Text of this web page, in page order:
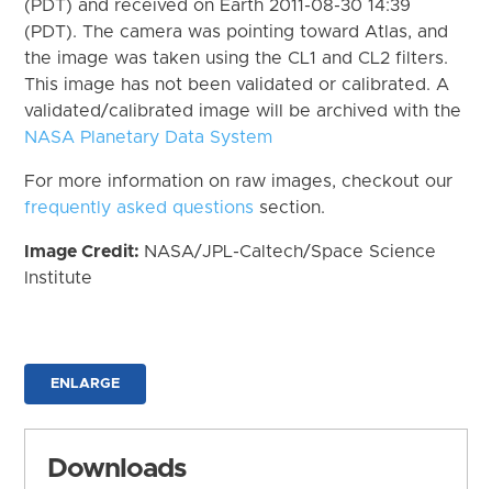
(PDT) and received on Earth 2011-08-30 14:39
(PDT). The camera was pointing toward Atlas, and
the image was taken using the CL1 and CL2 filters.
This image has not been validated or calibrated. A
validated/calibrated image will be archived with the
NASA Planetary Data System
For more information on raw images, checkout our
frequently asked questions section.
Image Credit: NASA/JPL-Caltech/Space Science
Institute
ENLARGE
Downloads